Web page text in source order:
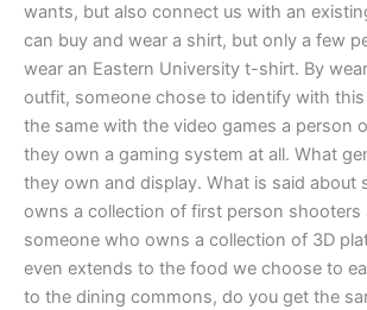
wants, but also connect us with an
can buy and wear a shirt, but only a few
wear an Eastern University t-shirt. By
outfit, someone chose to identify with
the same with the video games a person
they own a gaming system at all. What
they own and display. What is said about
owns a collection of first person shooters
someone who owns a collection of 3D
even extends to the food we choose to
to the dining commons, do you get the